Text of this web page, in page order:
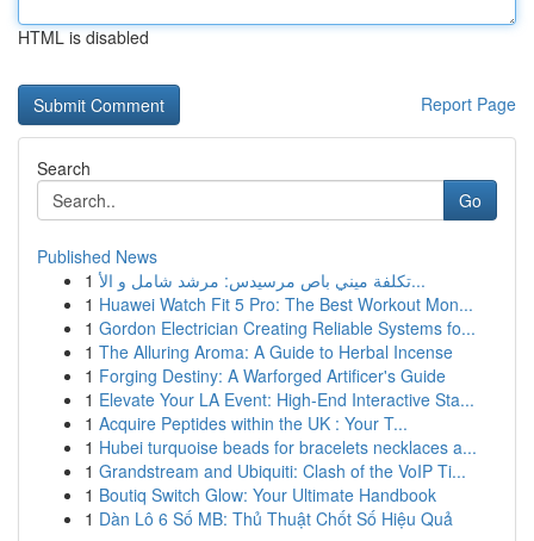
HTML is disabled
Report Page
Search
Go
Published News
1
تكلفة ميني باص مرسيدس: مرشد شامل و الأ...
1 Huawei Watch Fit 5 Pro: The Best Workout Mon...
1 Gordon Electrician Creating Reliable Systems fo...
1 The Alluring Aroma: A Guide to Herbal Incense
1 Forging Destiny: A Warforged Artificer's Guide
1 Elevate Your LA Event: High-End Interactive Sta...
1 Acquire Peptides within the UK : Your T...
1 Hubei turquoise beads for bracelets necklaces a...
1 Grandstream and Ubiquiti: Clash of the VoIP Ti...
1 Boutiq Switch Glow: Your Ultimate Handbook
1 Dàn Lô 6 Số MB: Thủ Thuật Chốt Số Hiệu Quả